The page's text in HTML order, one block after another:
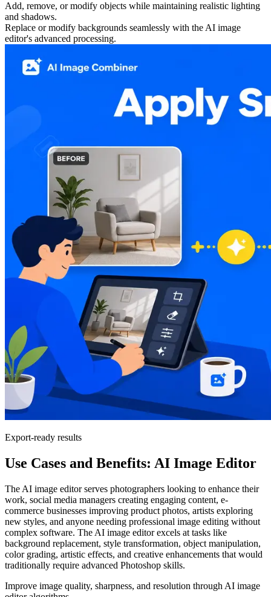
Add, remove, or modify objects while maintaining realistic lighting
and shadows.
Replace or modify backgrounds seamlessly with the AI image
editor's advanced processing.
Export-ready results
Use Cases and Benefits: AI Image Editor
The AI image editor serves photographers looking to enhance their
work, social media managers creating engaging content, e-
commerce businesses improving product photos, artists exploring
new styles, and anyone needing professional image editing without
complex software. The AI image editor excels at tasks like
background replacement, style transformation, object manipulation,
color grading, artistic effects, and creative enhancements that would
traditionally require advanced Photoshop skills.
Improve image quality, sharpness, and resolution through AI image